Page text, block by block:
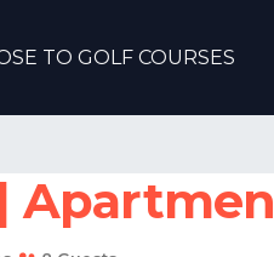
TO GOLF COURSES